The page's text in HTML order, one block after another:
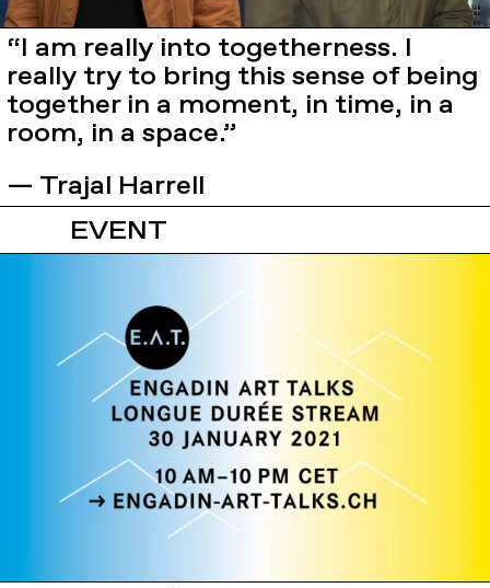
“I am really into togetherness. I
really try to bring this sense of being
together in a moment, in time, in a
room, in a space.”
— Trajal Harrell
EVENT